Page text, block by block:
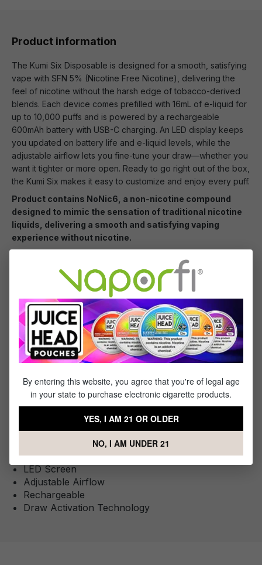
Product information
The Kumi Six Disposable is designed for a smooth, satisfying
vape with SFN 5% (Nicotine Free Nicotine), delivering the
feel of nicotine without the harsh edge of tobacco-derived
blends. Each device comes prefilled with 16mL of e-liquid for
up to 10,000 puffs and is powered by a rechargeable
600mAh battery with USB-C charging. An LED display keeps
you updated on battery life and e-liquid levels, while the
adjustable airflow lets you fine-tune your draw—whether you
want it tighter or more open. Ready to go right out of the box,
the Kumi Six makes it easy to customize and enjoy every puff.
Product contains NoNic6, a non-nicotine compound
designed to mimic the sensation of traditional nicotine
liquids, delivering a smooth and satisfying vaping
experience without nicotine.
You Will Receive:
1x - Kumi Six 10K Disposable
This Product Features:
Liquid Capacity: 16mL
Approximately 10000 Puffs
Battery: Internal 600 mAh
50mg NoNic6
LED Screen
Adjustable Airflow
Rechargeable
Draw Activation Technology
By entering this website, you agree that you're of legal age
in your state to purchase electronic cigarette products.
YES, I AM 21 OR OLDER
NO, I AM UNDER 21